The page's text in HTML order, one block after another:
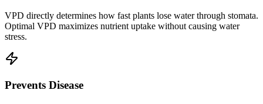
VPD directly determines how fast plants lose water through stomata.
Optimal VPD maximizes nutrient uptake without causing water
stress.
Prevents Disease